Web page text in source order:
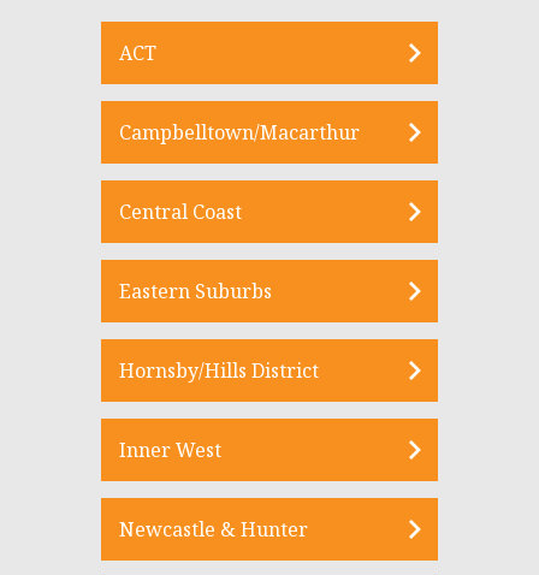
ACT
Campbelltown/Macarthur
Central Coast
Eastern Suburbs
Hornsby/Hills District
Inner West
Newcastle & Hunter